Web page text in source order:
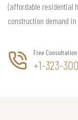
(affordable residential
construction demand
Free Consultation
+1-323-